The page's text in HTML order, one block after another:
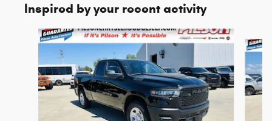
Inspired by your recent activity
Slide 1 of 7